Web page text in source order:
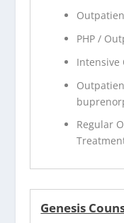
PHP /
Intensive
Regular
Genesis